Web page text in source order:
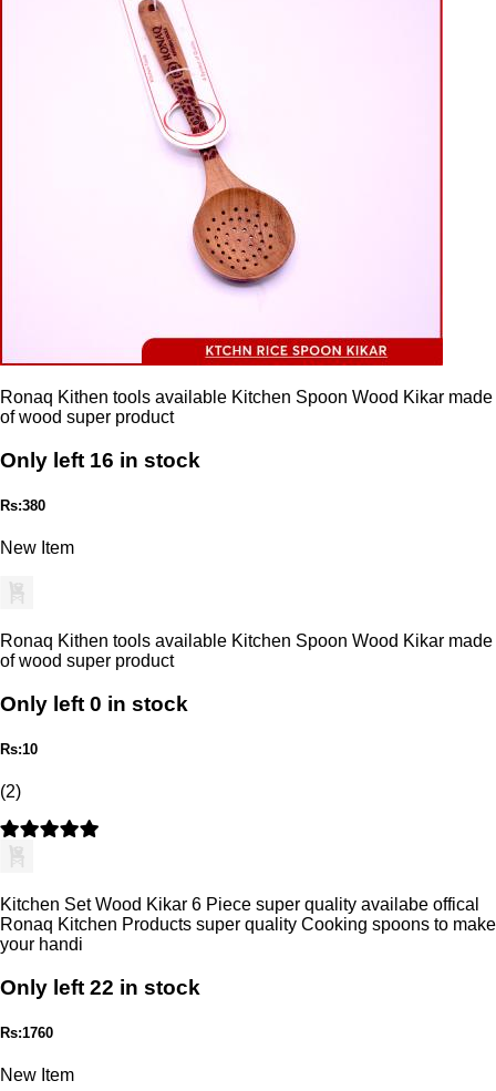
Ronaq Kithen tools available Kitchen Spoon Wood Kikar made
of wood super product
Only left 16 in stock
Rs:380
New Item
Ronaq Kithen tools available Kitchen Spoon Wood Kikar made
of wood super product
Only left 0 in stock
Rs:10
(2)
Kitchen Set Wood Kikar 6 Piece super quality availabe offical
Ronaq Kitchen Products super quality Cooking spoons to make
your handi
Only left 22 in stock
Rs:1760
New Item